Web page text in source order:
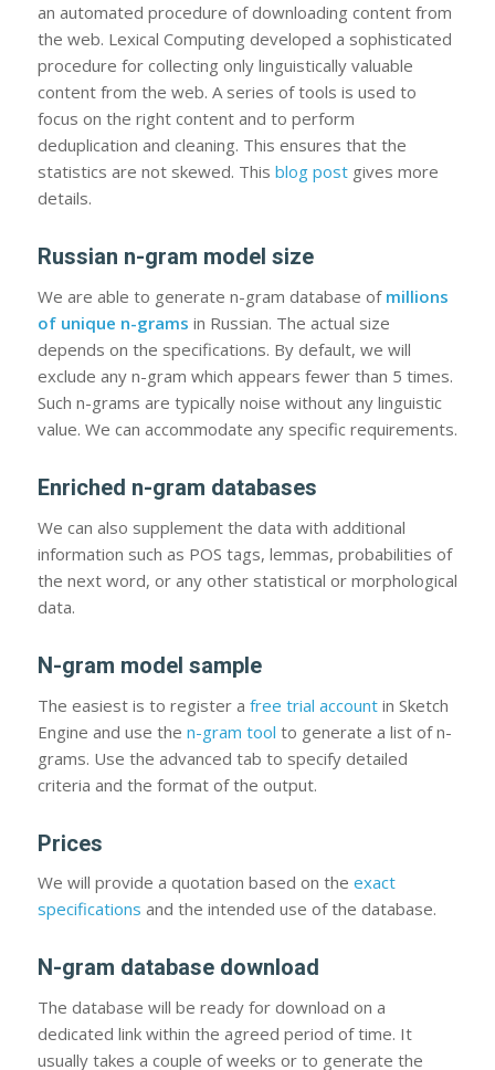
an automated procedure of downloading content from
the web. Lexical Computing developed a sophisticated
procedure for collecting only linguistically valuable
content from the web. A series of tools is used to
focus on the right content and to perform
deduplication and cleaning. This ensures that the
statistics are not skewed. This blog postgives more
details.
Russian n-gram model size
We are able to generate n-gram database of millions
of unique n-grams in Russian. The actual size
depends on the specifications. By default, we will
exclude any n-gram which appears fewer than 5 times.
Such n-grams are typically noise without any linguistic
value. We can accommodate any specific requirements.
Enriched n-gram databases
We can also supplement the data with additional
information such as POS tags, lemmas, probabilities of
the next word, or any other statistical or morphological
data.
N-gram model sample
The easiest is to register a free trial accountin Sketch
Engine and use the n-gram tool to generate a list of n-
grams. Use the advanced tab to specify detailed
criteria and the format of the output.
Prices
We will provide a quotation based on the exact
specifications and the intended use of the database.
N-gram database download
The database will be ready for download on a
dedicated link within the agreed period of time. It
usually takes a couple of weeks or to generate the